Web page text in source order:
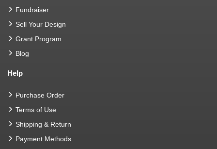
Fundraiser
Sell Your Design
Grant Program
Blog
Help
Purchase Order
Terms of Use
Shipping & Return
Payment Methods